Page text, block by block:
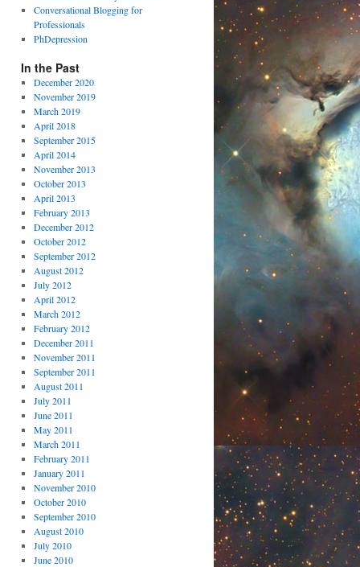
Conversational Blogging for
Professionals
PhDepression
In the Past
December 2020
November 2019
March 2019
April 2018
September 2015
April 2014
November 2013
October 2013
April 2013
February 2013
December 2012
October 2012
September 2012
August 2012
July 2012
April 2012
March 2012
February 2012
December 2011
November 2011
September 2011
August 2011
July 2011
June 2011
May 2011
March 2011
February 2011
January 2011
November 2010
October 2010
September 2010
August 2010
July 2010
June 2010